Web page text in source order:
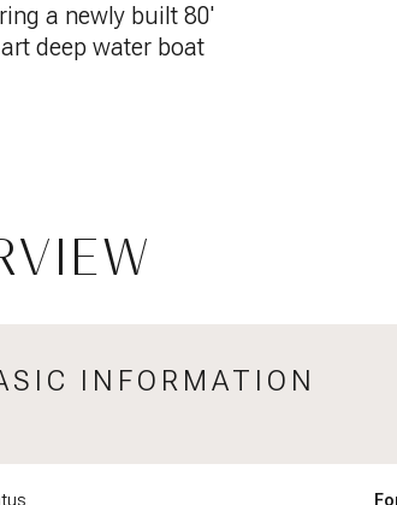
a newly built 80'
deep water boat
INFORMATION